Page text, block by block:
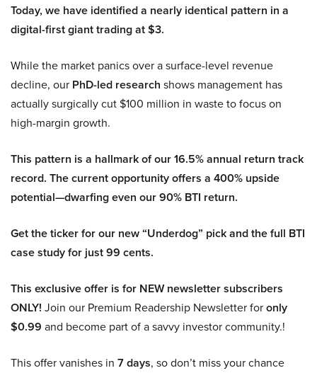
Today, we have identified a nearly identical pattern in a
digital-first giant trading at $3.
While the market panics over a surface-level revenue
decline, our PhD-led research shows management has
actually surgically cut $100 million in waste to focus on
high-margin growth.
This pattern is a hallmark of our 16.5% annual return track
record. The current opportunity offers a 400% upside
potential—dwarfing even our 90% BTI return.
Get the ticker for our new “Underdog” pick and the full BTI
case study for just 99 cents.
This exclusive offer is for NEW newsletter subscribers
ONLY! Join our Premium Readership Newsletter foronly
$0.99 and become part of a savvy investor community.!
This offer vanishes in 7 days, so don’t miss your chance